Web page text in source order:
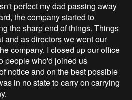
perfect my dad passing away
the company started to
the sharp end of things. Things
and as directors we went our
company. I closed up our office
people who'd joined us
notice and on the best possible
in no state to carry on carrying